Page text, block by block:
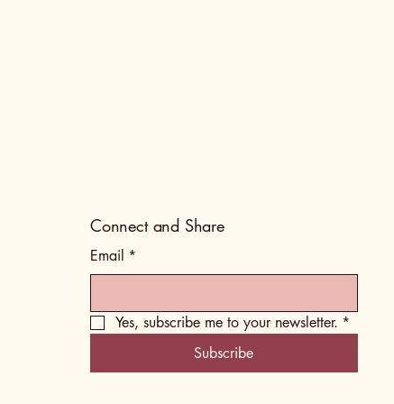
Connect and Share
Email *
Yes, subscribe me to your newsletter. *
Subscribe